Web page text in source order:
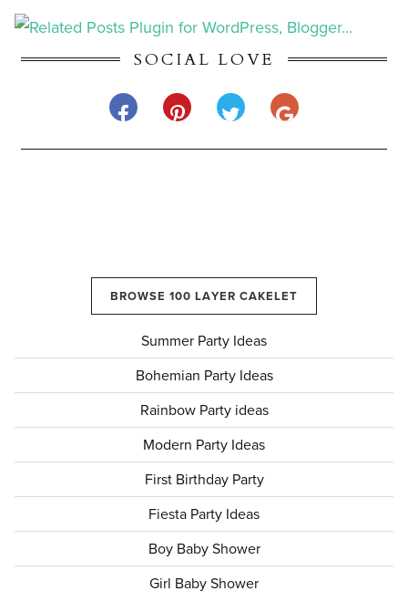
SOCIAL LOVE
BROWSE 100 LAYER CAKELET
Summer Party Ideas
Bohemian Party Ideas
Rainbow Party ideas
Modern Party Ideas
First Birthday Party
Fiesta Party Ideas
Boy Baby Shower
Girl Baby Shower